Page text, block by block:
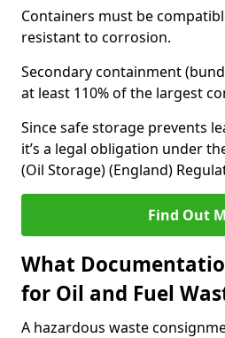
Containers must be
resistant to corrosion.
Secondary containment
at least 110% of the largest
Since safe storage prevents
it’s a legal obligation under
(Oil Storage) (England)
Find Out
What
for Oil and Fuel
A hazardous waste